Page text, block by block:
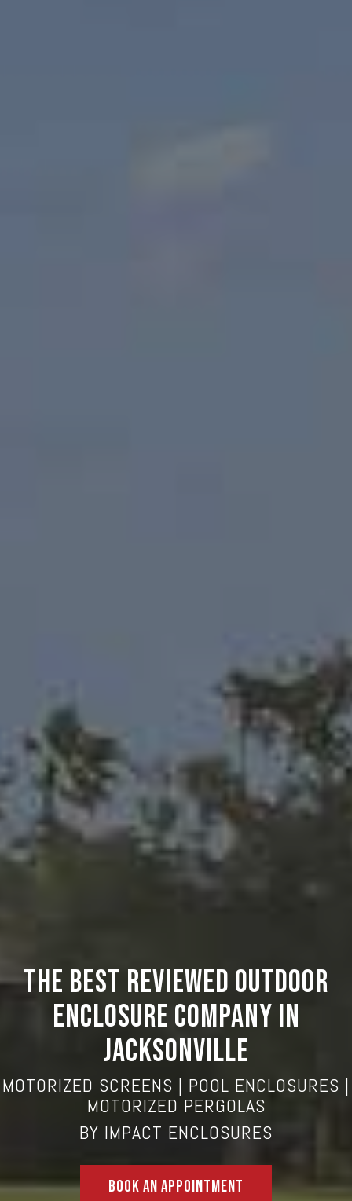
THE BEST REVIEWED OUTDOOR
ENCLOSURE COMPANY IN
JACKSONVILLE
MOTORIZED SCREENS | POOL ENCLOSURES |
MOTORIZED PERGOLAS
BY IMPACT ENCLOSURES
Book An Appointment